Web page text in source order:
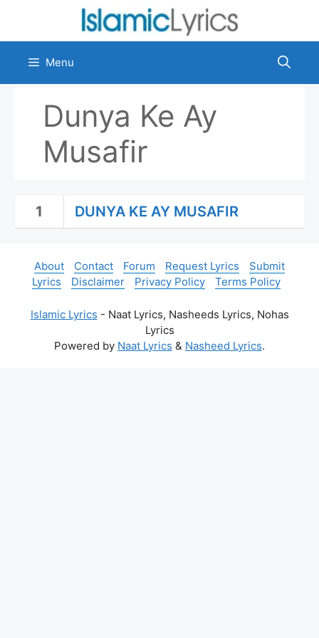
content
Menu
Dunya Ke Ay
Musafir
1 DUNYA KE AY MUSAFIR
About Contact Forum Request Lyrics
Submit
Lyrics
Disclaimer Privacy Policy Terms Policy
Islamic Lyrics - Naat Lyrics, Nasheeds Lyrics, Nohas
Lyrics
Powered by Naat Lyrics & Nasheed Lyrics.